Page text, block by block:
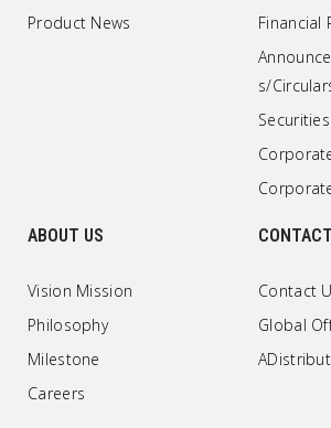
Product News
Financial
s/
ABOUT US
Vision Mission
Philosophy
Milestone
Careers
CONTACT
Contact
Global